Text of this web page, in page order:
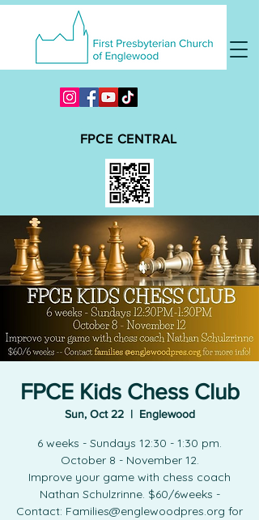
FPCE CENTRAL
FPCE Kids Chess Club
Sun, Oct 22
  |
Englewood
6 weeks - Sundays 12:30 - 1:30 pm.
October 8 - November 12.
Improve your game with chess coach
Nathan Schulzrinne. $60/6weeks -
Contact: Families@englewoodpres.org for